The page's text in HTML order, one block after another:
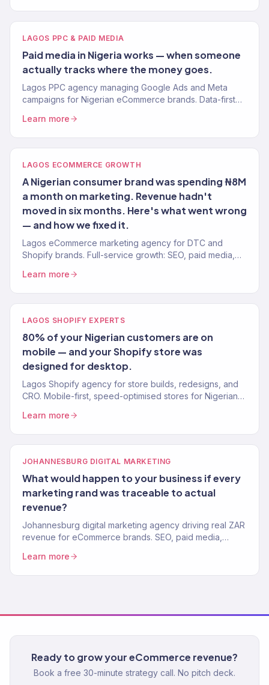
LAGOS PPC & PAID MEDIA
Paid media in Nigeria works — when someone
actually tracks where the money goes.
Lagos PPC agency managing Google Ads and Meta
campaigns for Nigerian eCommerce brands. Data-first
ROAS.
Learn more
LAGOS ECOMMERCE GROWTH
A Nigerian consumer brand was spending ₦8M
a month on marketing. Revenue hadn't
moved in six months. Here's what went wrong
— and how we fixed it.
Lagos eCommerce marketing agency for DTC and
Shopify brands. Full-service growth: SEO, paid media,
Learn more
LAGOS SHOPIFY EXPERTS
80% of your Nigerian customers are on
mobile — and your Shopify store was
designed for desktop.
Lagos Shopify agency for store builds, redesigns, and
CRO. Mobile-first, speed-optimised stores for Nigerian
Learn more
JOHANNESBURG DIGITAL MARKETING
What would happen to your business if every
marketing rand was traceable to actual
revenue?
Johannesburg digital marketing agency driving real ZAR
revenue for eCommerce brands. SEO, paid media,
driven.
Learn more
Ready to grow your eCommerce revenue?
Book a free 30-minute strategy call. No pitch deck.